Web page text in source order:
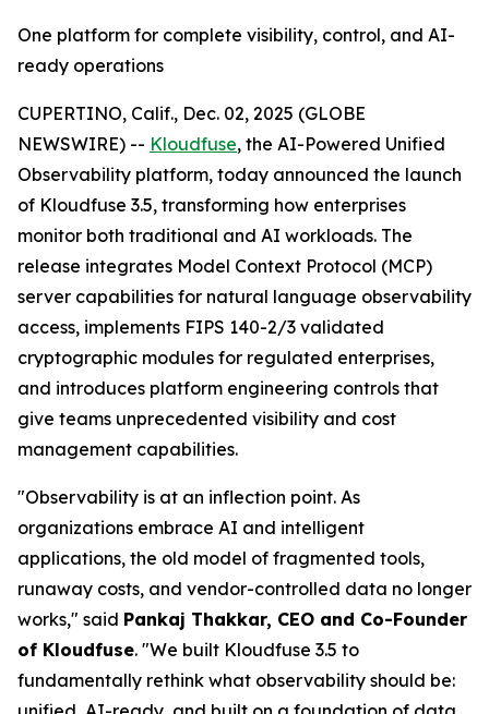
One platform for complete visibility, control, and AI-
ready operations
CUPERTINO, Calif., Dec. 02, 2025 (GLOBE
NEWSWIRE) -- Kloudfuse, the AI-Powered Unified
Observability platform, today announced the launch
of Kloudfuse 3.5, transforming how enterprises
monitor both traditional and AI workloads. The
release integrates Model Context Protocol (MCP)
server capabilities for natural language observability
access, implements FIPS 140-2/3 validated
cryptographic modules for regulated enterprises,
and introduces platform engineering controls that
give teams unprecedented visibility and cost
management capabilities.
"Observability is at an inflection point. As
organizations embrace AI and intelligent
applications, the old model of fragmented tools,
runaway costs, and vendor-controlled data no longer
works," said Pankaj Thakkar, CEO and Co-Founder
of Kloudfuse. "We built Kloudfuse 3.5 to
fundamentally rethink what observability should be: